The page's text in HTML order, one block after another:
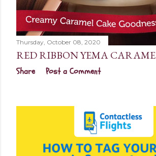
Thursday, October 08, 2020
RED RIBBON YEMA
Share Post a Comment